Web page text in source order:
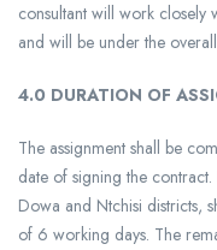
consultant will work closely
and will be under the
4.0 DURATION OF
The assignment shall be
date of signing the
Dowa and Ntchisi districts,
of 6 working days. The